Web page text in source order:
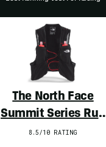
The North Face
Summit Series Run
Vest
8.5/10 RATING